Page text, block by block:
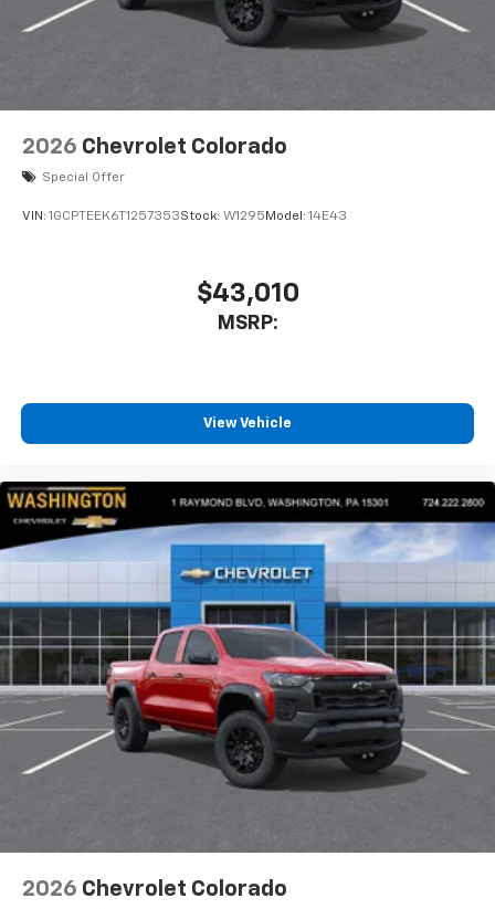
2026 Chevrolet Colorado
Special Offer
VIN: 1GCPTEEK6T1257353Stock: W1295 Model: 14E43
$43,010
MSRP:
View Vehicle
2026 Chevrolet Colorado